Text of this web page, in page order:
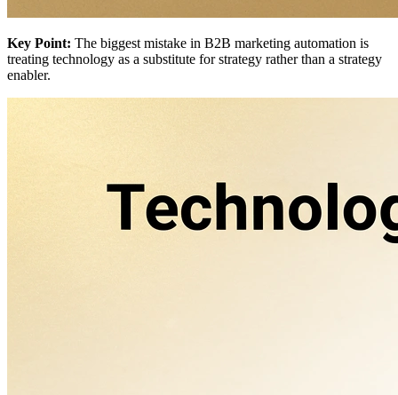
Key Point: The biggest mistake in B2B marketing automation is
treating technology as a substitute for strategy rather than a strategy
enabler.